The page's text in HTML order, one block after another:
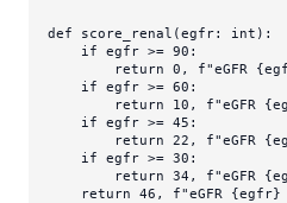
def score_renal (egfr: int ):
if egfr >= 90 :
return 0 , f"eGFR
if egfr >= 60 :
return
10 , f"eGFR
if egfr >= 45 :
return 22 , f"eGFR
if egfr >= 30 :
return 34 , f"eGFR
return 46 , f"eGFR {egfr}